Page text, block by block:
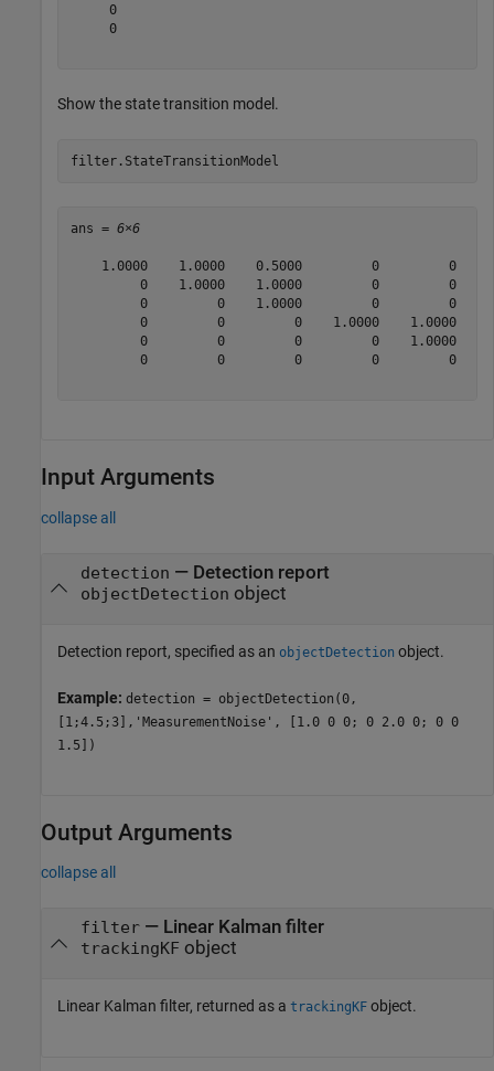
     0
     0
Show the state transition model.
filter.StateTransitionModel
ans = 6×6
1.0000    1.0000    0.5000         0         0
0    1.0000    1.0000         0         0
0         0    1.0000         0         0
0         0         0    1.0000    1.0000
0         0         0         0    1.0000
0         0         0         0         0
Input Arguments
collapse all
detection — Detection report
objectDetection object
Detection report, specified as an objectDetection object.
Example: detection = objectDetection(0,
[1;4.5;3],'MeasurementNoise', [1.0 0 0; 0 2.0 0; 0 0
1.5])
Output Arguments
collapse all
filter— Linear Kalman filter
trackingKF object
Linear Kalman filter, returned as a trackingKF object.